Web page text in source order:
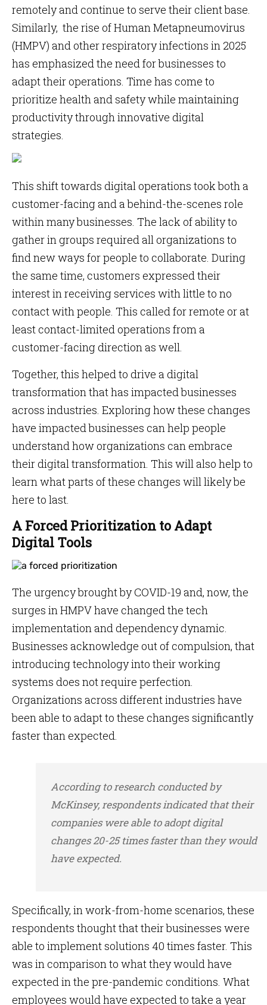
remotely and continue to serve their client base.
Similarly, the rise of Human Metapneumovirus
(HMPV) and other respiratory infections in 2025
has emphasized the need for businesses to
adapt their operations. Time has come to
prioritize health and safety while maintaining
productivity through innovative digital
strategies.
This shift towards digital operations took both a
customer-facing and a behind-the-scenes role
within many businesses. The lack of ability to
gather in groups required all organizations to
find new ways for people to collaborate. During
the same time, customers expressed their
interest in receiving services with little to no
contact with people. This called for remote or at
least contact-limited operations from a
customer-facing direction as well.
Together, this helped to drive a digital
transformation that has impacted businesses
across industries. Exploring how these changes
have impacted businesses can help people
understand how organizations can embrace
their digital transformation. This will also help to
learn what parts of these changes will likely be
here to last.
A Forced Prioritization to Adapt
Digital Tools
The urgency brought by COVID-19 and, now, the
surges in HMPV have changed the tech
implementation and dependency dynamic.
Businesses acknowledge out of compulsion, that
introducing technology into their working
systems does not require perfection.
Organizations across different industries have
been able to adapt to these changes significantly
faster than expected.
According to research conducted by
McKinsey, respondents indicated that their
companies were able to adopt digital
changes 20-25 times faster than they would
have expected.
Specifically, in work-from-home scenarios, these
respondents thought that their businesses were
able to implement solutions 40 times faster. This
was in comparison to what they would have
expected in the pre-pandemic conditions. What
employees would have expected to take a year